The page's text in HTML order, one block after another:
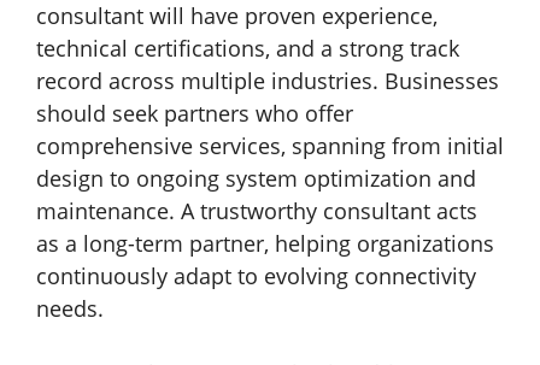
consultant will have proven experience,
technical certifications, and a strong track
record across multiple industries. Businesses
should seek partners who offer
comprehensive services, spanning from initial
design to ongoing system optimization and
maintenance. A trustworthy consultant acts
as a long-term partner, helping organizations
continuously adapt to evolving connectivity
needs.